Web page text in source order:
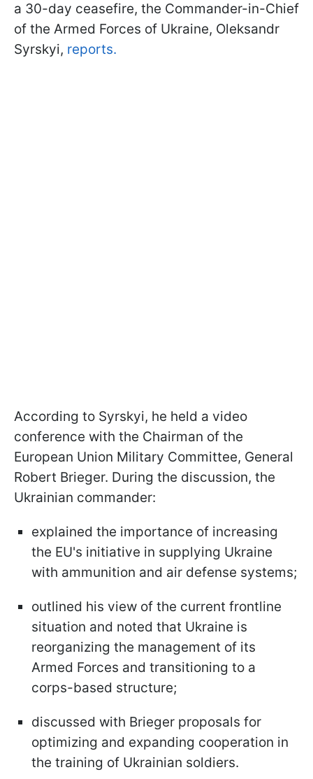
a 30-day ceasefire, the Commander-in-Chief
of the Armed Forces of Ukraine, Oleksandr
Syrskyi, reports.
According to Syrskyi, he held a video
conference with the Chairman of the
European Union Military Committee, General
Robert Brieger. During the discussion, the
Ukrainian commander:
explained the importance of increasing
the EU's initiative in supplying Ukraine
with ammunition and air defense systems;
outlined his view of the current frontline
situation and noted that Ukraine is
reorganizing the management of its
Armed Forces and transitioning to a
corps-based structure;
discussed with Brieger proposals for
optimizing and expanding cooperation in
the training of Ukrainian soldiers.